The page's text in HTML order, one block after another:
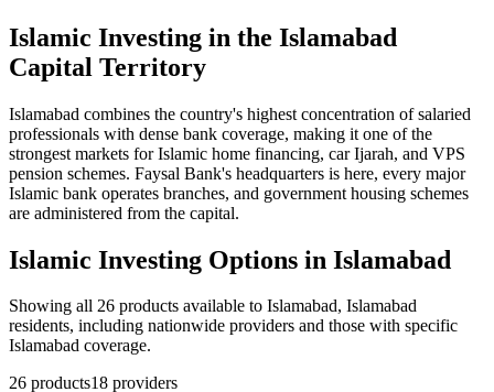
Islamic Investing in the Islamabad
Capital Territory
Islamabad combines the country's highest concentration of salaried
professionals with dense bank coverage, making it one of the
strongest markets for Islamic home financing, car Ijarah, and VPS
pension schemes. Faysal Bank's headquarters is here, every major
Islamic bank operates branches, and government housing schemes
are administered from the capital.
Islamic Investing Options in Islamabad
Showing all 26 products available to Islamabad, Islamabad
residents, including nationwide providers and those with specific
Islamabad coverage.
26 products18 providers